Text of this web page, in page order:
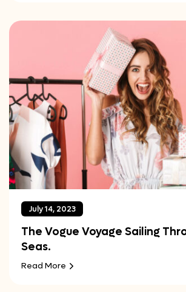
July 14, 2023
The Vogue Voyage Sailing
Seas.
Read More